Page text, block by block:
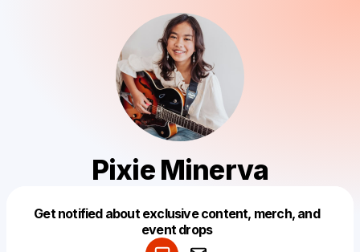
Pixie Minerva
Get notified about exclusive content, merch, and
event drops
Make a drop like this